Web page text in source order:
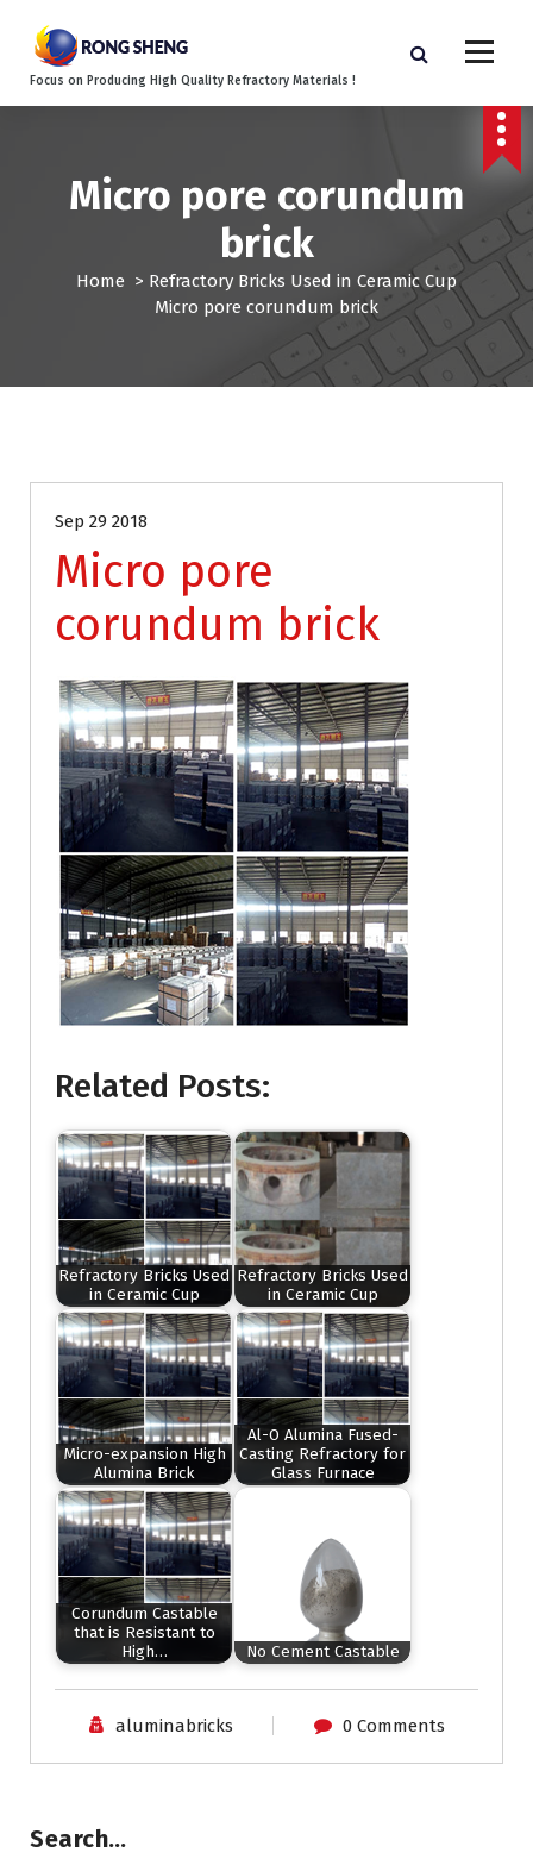
Focus on Producing High Quality Refractory Materials !
Micro pore corundum
brick
Home > Refractory Bricks Used in Ceramic Cup
Micro pore corundum brick
Sep 29 2018
Micro pore
corundum brick
Related Posts:
Refractory Bricks Used
in Ceramic Cup
Refractory Bricks Used
in Ceramic Cup
Micro-expansion High
Alumina Brick
Al-O Alumina Fused-
Casting Refractory for
Glass Furnace
Corundum Castable
that is Resistant to
High…
No Cement Castable
aluminabricks 0 Comments
Search…